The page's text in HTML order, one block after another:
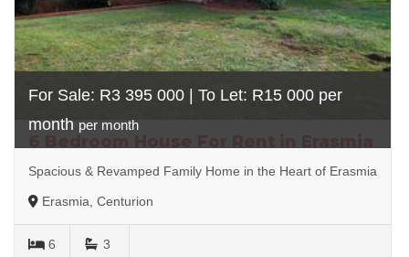
For Sale: R3 395 000 | To Let: R15 000 per
month per month
Spacious & Revamped Family Home in the Heart of Erasmia
Erasmia, Centurion
6 3